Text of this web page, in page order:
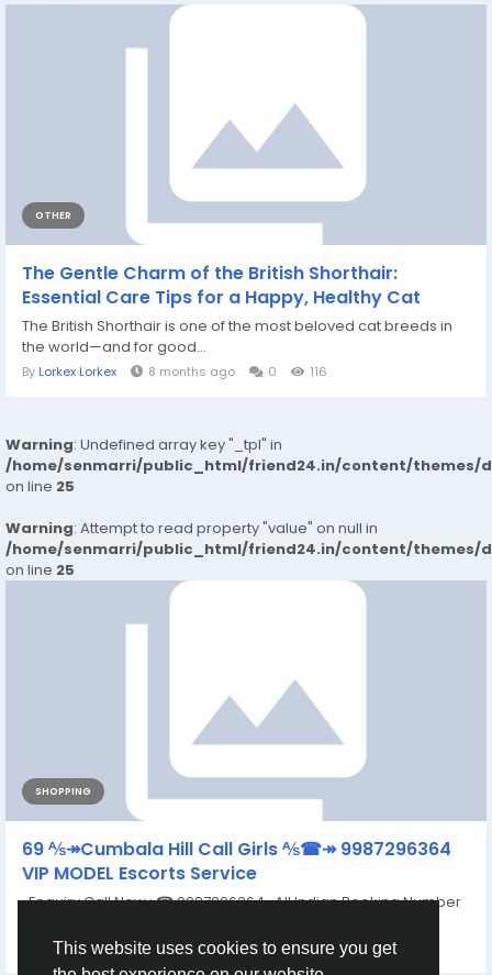
This website uses cookies to ensure you get
OTHER
The Gentle Charm of the British Shorthair:
Essential Care Tips for a Happy, Healthy Cat
The British Shorthair is one of the most beloved cat breeds in
the world—and for good...
By Lorkex Lorkex 8 months ago 0 116
Warning: Undefined array key "_tpl" in
/home/senmarri/public_html/friend24.in/content/themes/
on line 25
Warning: Attempt to read property "value" on null in
/home/senmarri/public_html/friend24.in/content/themes/
on line 25
SHOPPING
69 ⅍↠Cumbala Hill Call Girls ⅍☎↠ 9987296364
VIP MODEL Escorts Service
Enquiry Call Now : ☎ 9987296364 All Indian Booking Number
Anushka Singh a year ago 0 259